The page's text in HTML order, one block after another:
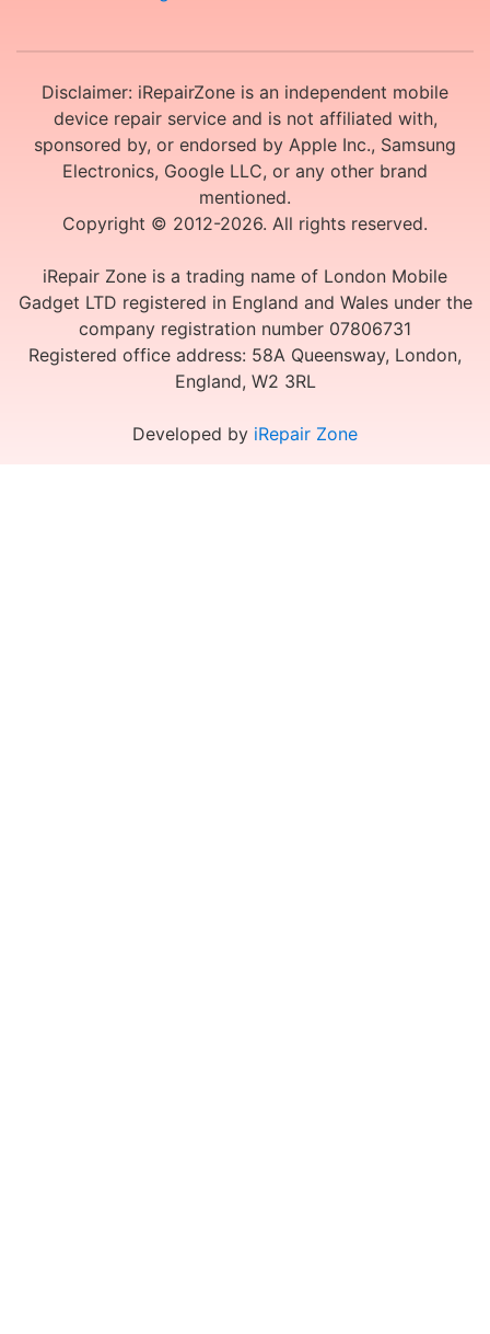
Disclaimer: iRepairZone is an independent mobile
device repair service and is not affiliated with,
sponsored by, or endorsed by Apple Inc., Samsung
Electronics, Google LLC, or any other brand
mentioned.
Copyright © 2012-2026. All rights reserved.
iRepair Zone is a trading name of London Mobile
Gadget LTD registered in England and Wales under the
company registration number 07806731
Registered office address: 58A Queensway, London,
England, W2 3RL
Developed by iRepair Zone